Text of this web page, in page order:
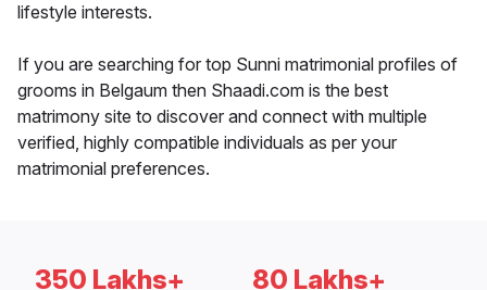
lifestyle interests.
If you are searching for top Sunni matrimonial profiles of
grooms in Belgaum then Shaadi.com is the best
matrimony site to discover and connect with multiple
verified, highly compatible individuals as per your
matrimonial preferences.
350 Lakhs+ 80 Lakhs+